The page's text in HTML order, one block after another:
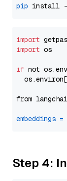
pip
import
import os
if not
  os.environ[
from
embeddings =
Step 4: